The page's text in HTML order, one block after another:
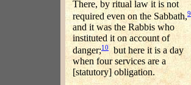
There, by ritual law it is not
required even on the Sabbath,9
and it was the Rabbis who
instituted it on account of
danger;10but here it is a day
when four services are a
[statutory] obligation.